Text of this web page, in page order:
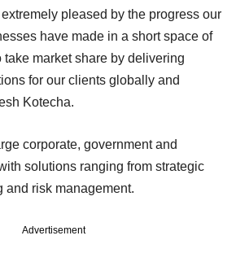
pleased by the progress our
have made in a short space of
take market share by delivering
for our clients globally and
Kotecha.
corporate, government and
solutions ranging from strategic
and risk management.
Advertisement